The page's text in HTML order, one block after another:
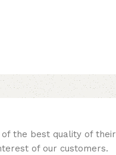
the best quality of their
of our customers.